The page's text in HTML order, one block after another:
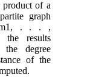
product of a
graph
m1, . . . ,
the results
degree
of the